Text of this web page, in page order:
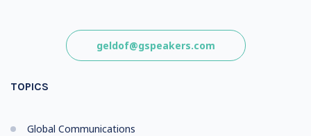
geldof@gspeakers.com
TOPICS
Global Communications